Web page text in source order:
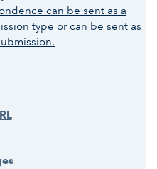
can be sent as a
type or can be sent as